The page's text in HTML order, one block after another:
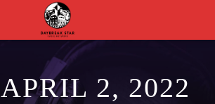
APRIL 2, 2022